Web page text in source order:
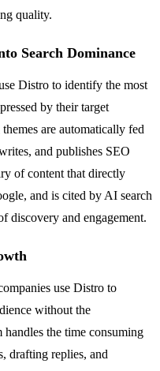
quality.
Search Dominance
Distro to identify the most
by their target
are automatically fed
and publishes SEO
of content that directly
and is cited by AI search
discovery and engagement.
use Distro to
without the
the time consuming
drafting replies, and